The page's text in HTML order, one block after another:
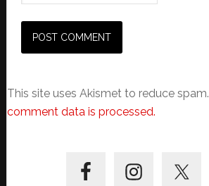
This site uses Akismet to reduce spam.
comment data is processed.
Sidebar